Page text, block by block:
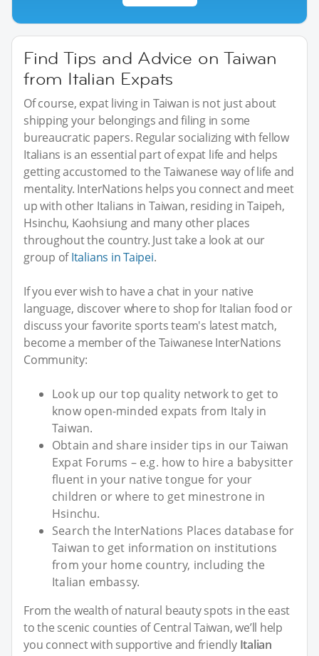
Find Tips and Advice on Taiwan
from Italian Expats
Of course, expat living in Taiwan is not just about
shipping your belongings and filing in some
bureaucratic papers. Regular socializing with fellow
Italians is an essential part of expat life and helps
getting accustomed to the Taiwanese way of life and
mentality. InterNations helps you connect and meet
up with other Italians in Taiwan, residing in Taipeh,
Hsinchu, Kaohsiung and many other places
throughout the country. Just take a look at our
group ofItalians in Taipei.
If you ever wish to have a chat in your native
language, discover where to shop for Italian food or
discuss your favorite sports team's latest match,
become a member of the Taiwanese InterNations
Community:
Look up our top quality network to get to
know open-minded expats from Italy in
Taiwan.
Obtain and share insider tips in our Taiwan
Expat Forums – e.g. how to hire a babysitter
fluent in your native tongue for your
children or where to get minestrone in
Hsinchu.
Search the InterNations Places database for
Taiwan to get information on institutions
from your home country, including the
Italian embassy.
From the wealth of natural beauty spots in the east
to the scenic counties of Central Taiwan, we’ll help
you connect with supportive and friendly Italian